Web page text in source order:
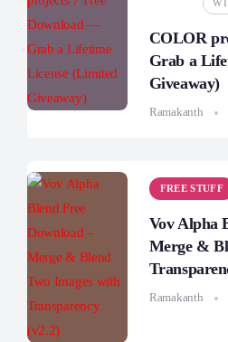
COLOR
Grab a
Giveaway)
Ramakanth
FREE STUFF
Vov Alpha
Merge &
Ramakanth